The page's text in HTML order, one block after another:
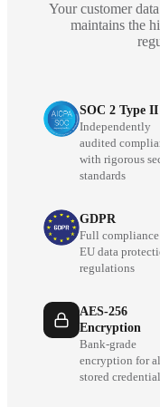
Your customer
maintains the
SOC 2 Type II
Independently
audited
with rigorous
standards
GDPR
Full
EU data
regulations
AES-256
Encryption
Bank-grade
encryption for
stored